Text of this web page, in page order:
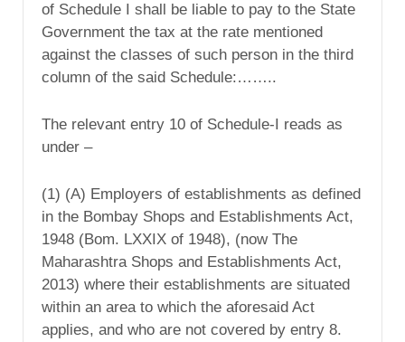
of Schedule I shall be liable to pay to the State
Government the tax at the rate mentioned
against the classes of such person in the third
column of the said Schedule:……..
The relevant entry 10 of Schedule-I reads as
under –
(1) (A) Employers of establishments as defined
in the Bombay Shops and Establishments Act,
1948 (Bom. LXXIX of 1948), (now The
Maharashtra Shops and Establishments Act,
2013) where their establishments are situated
within an area to which the aforesaid Act
applies, and who are not covered by entry 8.